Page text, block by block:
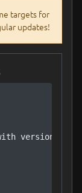
targets for
updates!
versions